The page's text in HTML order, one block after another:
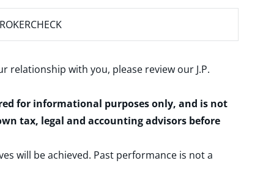
relationship with you, please review our J.P.
for informational purposes only, and is not
tax, legal and accounting advisors before
will be achieved. Past performance is not a